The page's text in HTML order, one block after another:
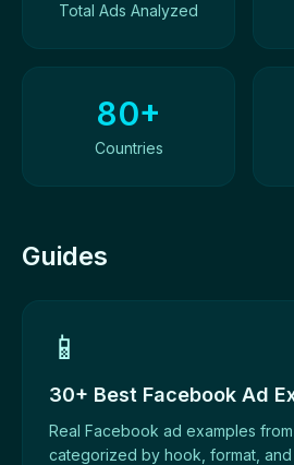
Total Ads Analyzed
80+
Countries
Guides
📱
30+ Best Facebook Ad
Real Facebook ad examples
categorized by hook, format,